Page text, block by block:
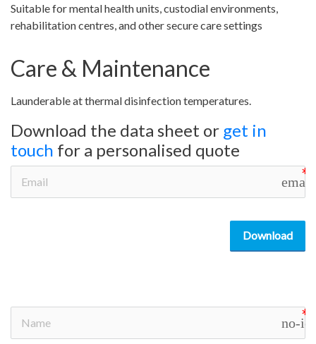
Suitable for mental health units, custodial environments,
rehabilitation centres, and other secure care settings
Care & Maintenance
Launderable at thermal disinfection temperatures.
Download the data sheet or get in
touch for a personalised quote
email
Download
no-